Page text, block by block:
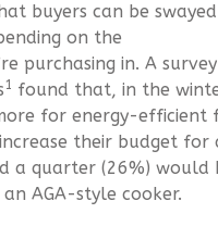
buyers can be
on the
purchasing in. A
1 found that, in the
for energy-efficient
their budget
a quarter (26%) would
AGA-style cooker.